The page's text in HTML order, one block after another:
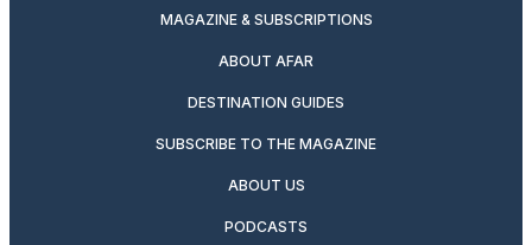
MAGAZINE & SUBSCRIPTIONS
ABOUT AFAR
DESTINATION GUIDES
SUBSCRIBE TO THE MAGAZINE
ABOUT US
PODCASTS